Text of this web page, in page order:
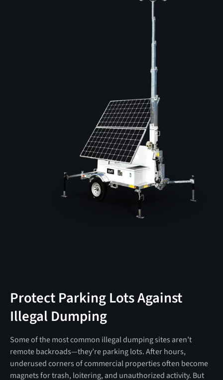
Protect Parking Lots Against
Illegal Dumping
Some of the most common illegal dumping sites aren’t
remote backroads—they’re parking lots. After hours,
underused corners of commercial properties often become
magnets for trash, loitering, and unauthorized activity. But